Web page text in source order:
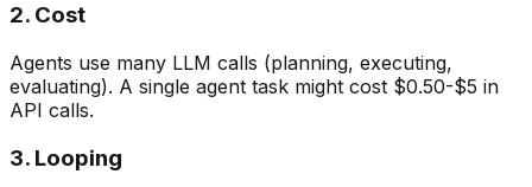
2. Cost
Agents use many LLM calls (planning, executing,
evaluating). A single agent task might cost $0.50-$5 in
API calls.
3. Looping